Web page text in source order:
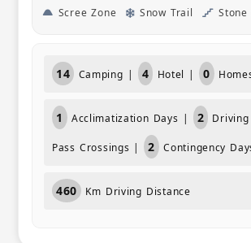
Scree Zone
Snow Trail Stone
14 Camping | 4 Hotel | 0
1 Acclimatization Days | 2
Pass Crossings | 2 Contingency
460 Km Driving Distance